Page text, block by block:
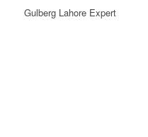
VITAL PROPERTIES
Gulberg Lahore Expert